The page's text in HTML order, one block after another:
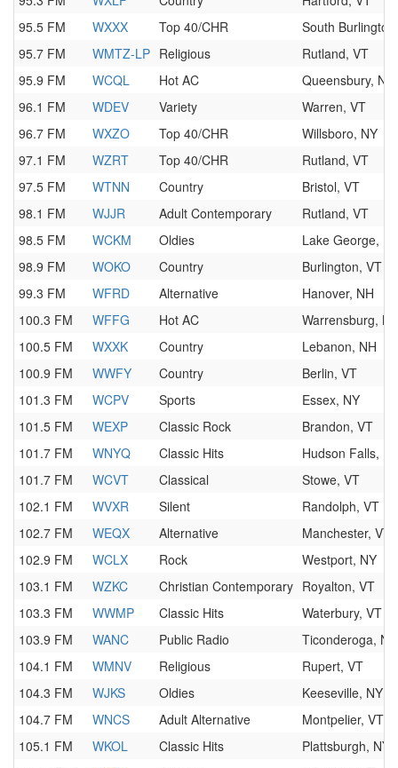
95.5 FM
WXXX Top 40/CHR
South
95.7 FM
WMTZ-LP Religious
Rutland, VT
95.9 FM
WCQL Hot AC
Queensbury, NY
96.1 FM
WDEV Variety
Warren, VT
96.7 FM
WXZO Top 40/CHR
Willsboro, NY
97.1 FM
WZRT Top 40/CHR
Rutland, VT
97.5 FM
WTNN Country
Bristol, VT
98.1 FM
WJJR Adult Contemporary
Rutland, VT
98.5 FM
WCKM Oldies
Lake George,
98.9 FM
WOKO Country
Burlington, VT
99.3 FM
WFRD Alternative
Hanover, NH
100.3 FM
WFFG Hot AC
Warrensburg, NY
100.5 FM
WXXK Country
Lebanon, NH
100.9 FM
WWFY Country
Berlin, VT
101.3 FM
WCPV Sports
Essex, NY
101.5 FM
WEXP Classic Rock
Brandon, VT
101.7 FM
WNYQ Classic Hits
Hudson Falls,
101.7 FM
WCVT Classical
Stowe, VT
102.1 FM
WVXR Silent
Randolph, VT
102.7 FM
WEQX Alternative
Manchester, VT
102.9 FM
WCLX Rock
Westport, NY
103.1 FM
WZKC Christian Contemporary Royalton, VT
103.3 FM
WWMP Classic Hits
Waterbury, VT
103.9 FM
WANC Public Radio
Ticonderoga, NY
104.1 FM
WMNV Religious
Rupert, VT
104.3 FM
WJKS Oldies
Keeseville, NY
104.7 FM
WNCS Adult Alternative
Montpelier, VT
105.1 FM
WKOL Classic Hits
Plattsburgh, NY